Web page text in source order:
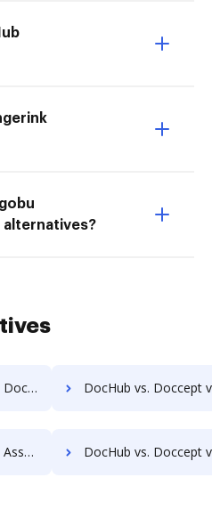
alternatives?
business? DocHub vs. Doccept vs. PULZ Document Control System; how DocHub
DocHub vs. Doccept vs. Patrina ERM; how DocHub